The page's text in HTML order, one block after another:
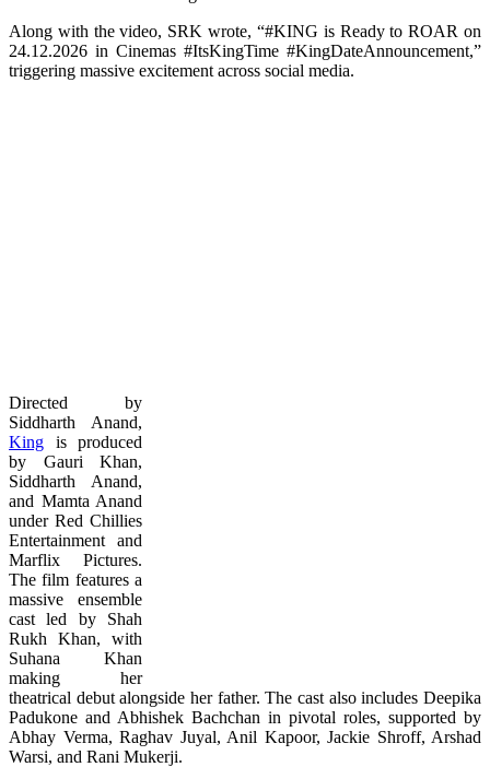
Along with the video, SRK wrote, “#KING is Ready to ROAR on
24.12.2026 in Cinemas #ItsKingTime #KingDateAnnouncement,”
triggering massive excitement across social media.
Directed by
Siddharth Anand,
King is produced
by Gauri Khan,
Siddharth Anand,
and Mamta Anand
under Red Chillies
Entertainment and
Marflix Pictures.
The film features a
massive ensemble
cast led by Shah
Rukh Khan, with
Suhana Khan
making her
theatrical debut alongside her father. The cast also includes Deepika
Padukone and Abhishek Bachchan in pivotal roles, supported by
Abhay Verma, Raghav Juyal, Anil Kapoor, Jackie Shroff, Arshad
Warsi, and Rani Mukerji.